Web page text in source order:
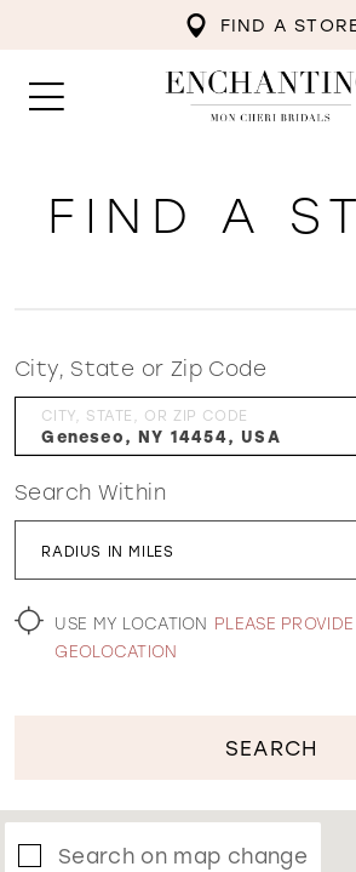
FIND A
WISHLIST
FIND A
City, State or Zip Code
CITY, STATE, OR ZIP CODE
Search Within
RADIUS IN MILES
USE MY LOCATION PLEASE
GEOLOCATION
SEARCH
Search on map change